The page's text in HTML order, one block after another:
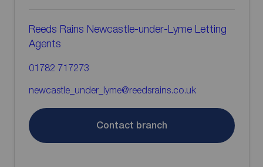
Reeds Rains Newcastle-under-Lyme Letting
Agents
01782 717273
newcastle_under_lyme@reedsrains.co.uk
Contact branch